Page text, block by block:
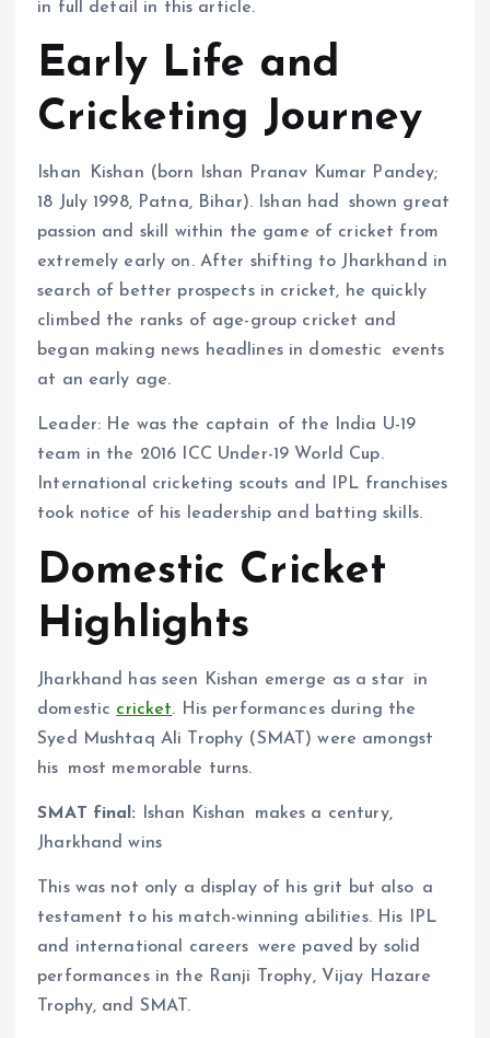
in full detail in this article.
Early Life and
Cricketing Journey
Ishan Kishan (born Ishan Pranav Kumar Pandey;
18 July 1998, Patna, Bihar). Ishan had shown great
passion and skill within the game of cricket from
extremely early on. After shifting to Jharkhand in
search of better prospects in cricket, he quickly
climbed the ranks of age-group cricket and
began making news headlines in domestic events
at an early age.
Leader: He was the captain of the India U-19
team in the 2016 ICC Under-19 World Cup.
International cricketing scouts and IPL franchises
took notice of his leadership and batting skills.
Domestic Cricket
Highlights
Jharkhand has seen Kishan emerge as a star in
domestic cricket. His performances during the
Syed Mushtaq Ali Trophy (SMAT) were amongst
his most memorable turns.
SMAT final:
Ishan Kishan makes a century,
Jharkhand wins
This was not only a display of his grit but also a
testament to his match-winning abilities. His IPL
and international careers were paved by solid
performances in the Ranji Trophy, Vijay Hazare
Trophy, and SMAT.